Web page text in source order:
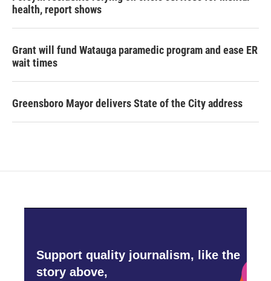
health, report shows
Grant will fund Watauga paramedic program and ease ER
wait times
Greensboro Mayor delivers State of the City address
Support quality journalism, like the
story above,